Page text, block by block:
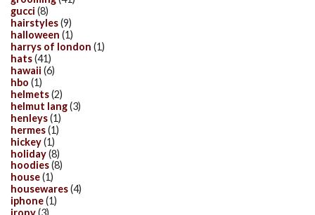
gucci (8)
hairstyles(9)
halloween (1)
harrys of london (1)
hats(41)
hawaii (6)
hbo (1)
helmets(2)
helmut lang(3)
henleys(1)
hermes(1)
hickey(1)
holiday(8)
hoodies(8)
house(1)
housewares(4)
iphone(1)